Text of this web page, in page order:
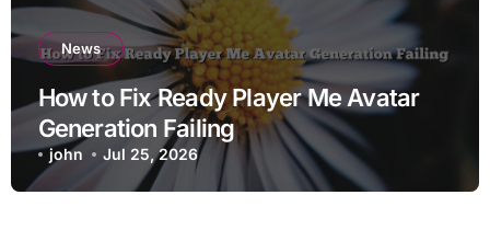
News
How to Fix Ready Player Me Avatar
Generation Failing
john Jul 25, 2026